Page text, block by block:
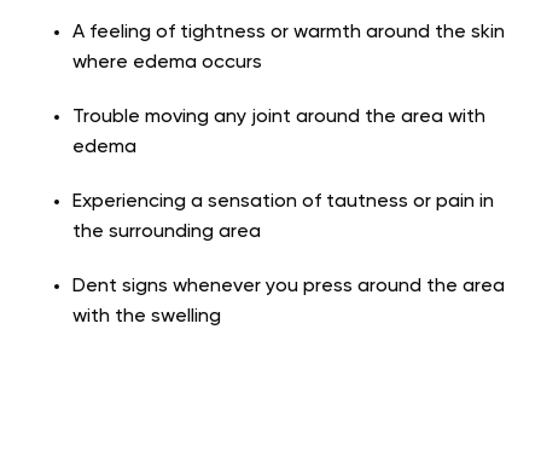
A feeling of tightness or warmth around the skin
where edema occurs
Trouble moving any joint around the area with
edema
Experiencing a sensation of tautness or pain in
the surrounding area
Dent signs whenever you press around the area
with the swelling